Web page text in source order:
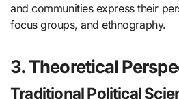
and communities express their
focus groups, and ethnography.
3. Theoretical
Traditional Political